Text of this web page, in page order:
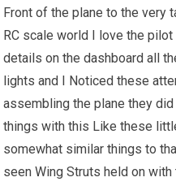
Front of the plane to the very
RC scale world I love the
details on the dashboard all
lights and I Noticed these
assembling the plane they
things with this Like these
somewhat similar things to
seen Wing Struts held on